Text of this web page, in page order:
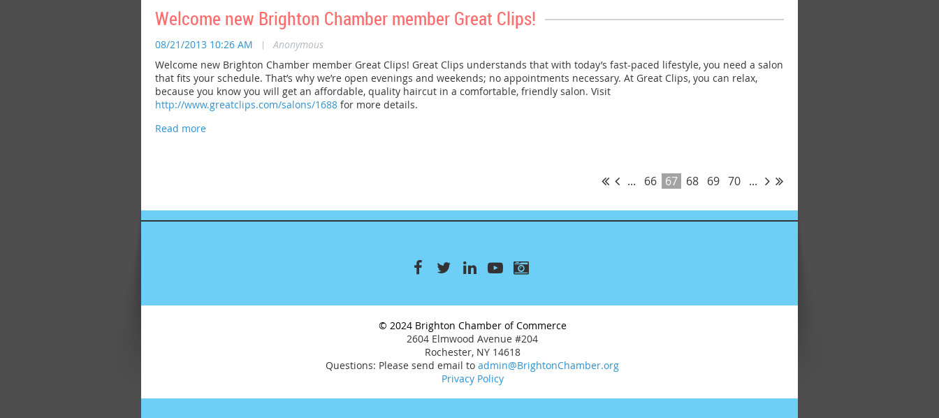
Welcome new Brighton Chamber member Great Clips!
08/21/2013 10:26 AM |
Anonymous
Welcome new Brighton Chamber member Great Clips! Great Clips understands that with today’s fast-paced lifestyle, you need a salon
that fits your schedule. That’s why we’re open evenings and weekends; no appointments necessary. At Great Clips, you can relax,
because you know you will get an affordable, quality haircut in a comfortable, friendly salon. Visit
http://www.greatclips.com/salons/1688 for more details.
... 66 67 68 69 70 ...
© 2024 Brighton Chamber of Commerce
2604 Elmwood Avenue #204
Rochester, NY 14618
Questions: Please send email to admin@BrightonChamber.org
Privacy Policy